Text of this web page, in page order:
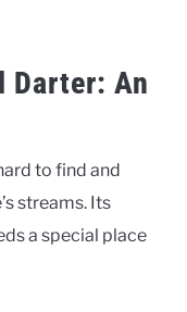
Darter: An
to find and
streams. Its
a special place